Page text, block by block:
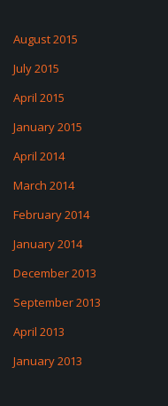
August 2015
July 2015
April 2015
January 2015
April 2014
March 2014
February 2014
January 2014
December 2013
September 2013
April 2013
January 2013